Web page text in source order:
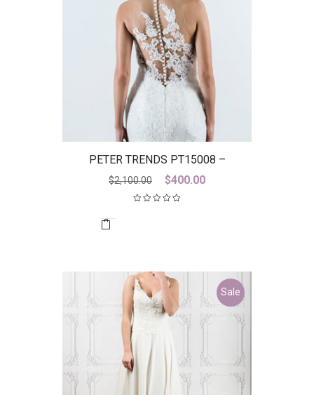
PETER TRENDS PT15008 –
DICONTINUED LAST ONE
$2,100.00
Original
price
$400.00
Sale